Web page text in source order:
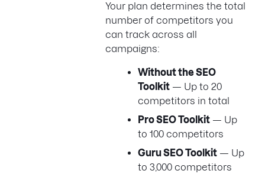
Your plan determines the total
number of competitors you
can track across all
campaigns:
Without the SEO
Toolkit — Up to 20
competitors in total
Pro SEO Toolkit — Up
to 100 competitors
Guru SEO Toolkit — Up
to 3,000 competitors